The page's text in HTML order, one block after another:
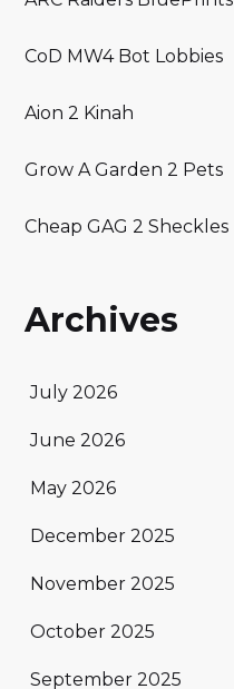
CoD MW4 Bot Lobbies
Aion 2 Kinah
Grow A Garden 2 Pets
Cheap GAG 2 Sheckles
Archives
July 2026
June 2026
May 2026
December 2025
November 2025
October 2025
September 2025